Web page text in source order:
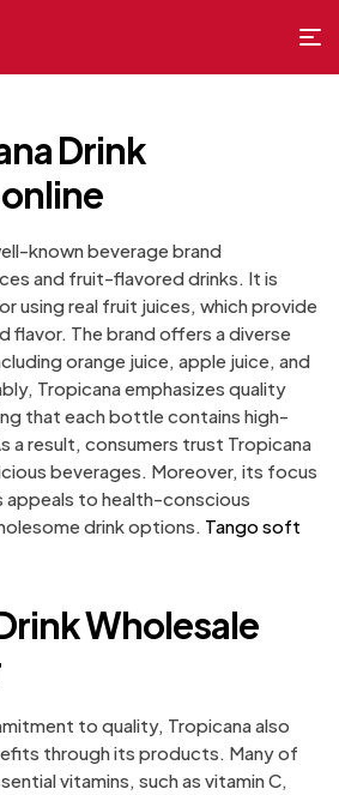
Drink
known beverage brand
and fruit-flavored drinks. It is
using real fruit juices, which provide
flavor. The brand offers a diverse
orange juice, apple juice, and
Tropicana emphasizes quality
that each bottle contains high-
a result, consumers trust Tropicana
beverages. Moreover, its focus
appeals to health-conscious
drink options. Tango soft
Wholesale
to quality, Tropicana also
through its products. Many of
vitamins, such as vitamin C,